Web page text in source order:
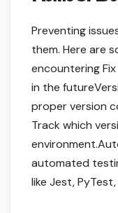
Preventing
them. Here are
encountering Fix
in the
proper version
Track which
automated
like Jest,